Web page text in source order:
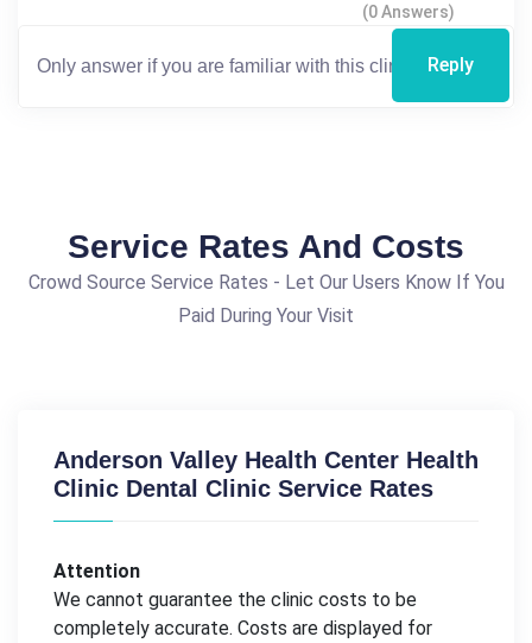
(0 Answers)
Reply
Service Rates And Costs
Crowd Source Service Rates - Let Our Users Know If You
Paid During Your Visit
Anderson Valley Health Center Health
Clinic Dental Clinic Service Rates
Attention
We cannot guarantee the clinic costs to be
completely accurate. Costs are displayed for